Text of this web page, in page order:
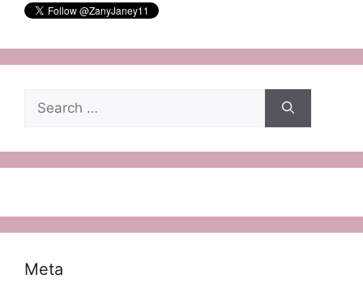
Search
for:
Meta